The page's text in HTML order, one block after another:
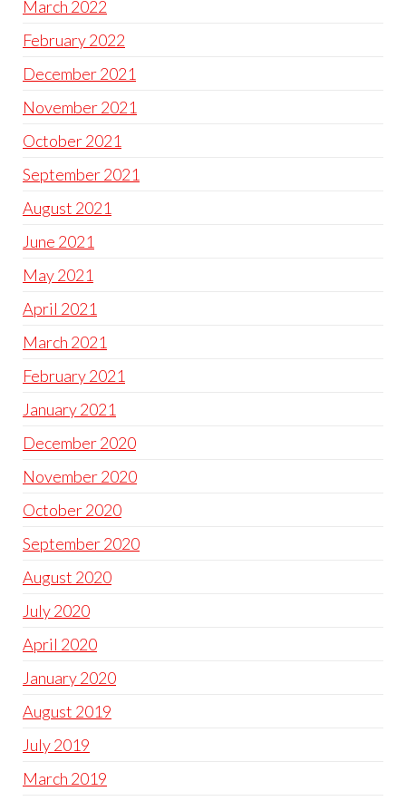
March 2022
February 2022
December 2021
November 2021
October 2021
September 2021
August 2021
June 2021
May 2021
April 2021
March 2021
February 2021
January 2021
December 2020
November 2020
October 2020
September 2020
August 2020
July 2020
April 2020
January 2020
August 2019
July 2019
March 2019